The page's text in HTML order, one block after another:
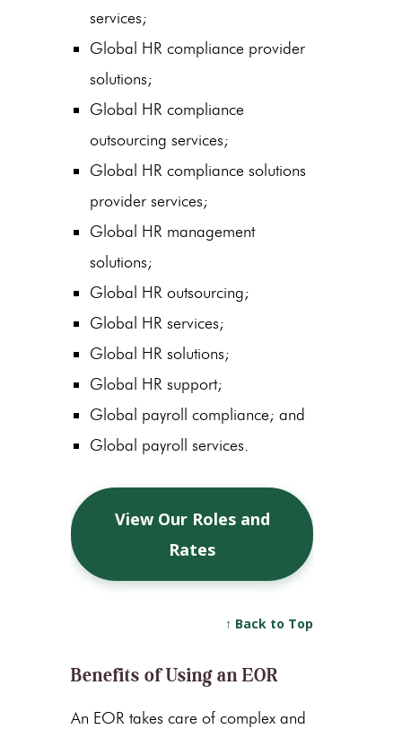
services;
Global HR compliance provider
solutions;
Global HR compliance
outsourcing services;
Global HR compliance solutions
provider services;
Global HR management
solutions;
Global HR outsourcing;
Global HR services;
Global HR solutions;
Global HR support;
Global payroll compliance; and
Global payroll services.
View Our Roles and
Rates
↑ Back to Top
Benefits of Using an EOR
An EOR takes care of complex and